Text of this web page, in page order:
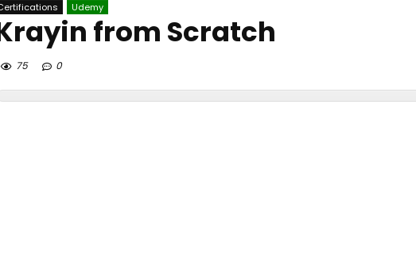
Udemy
from Scratch
75 0